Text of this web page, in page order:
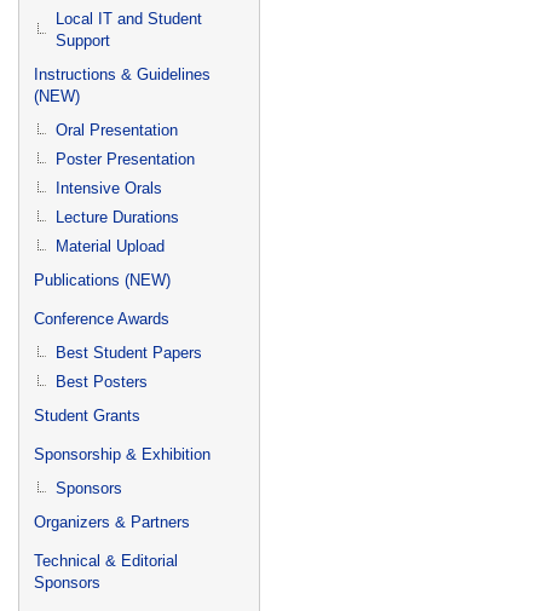
Local IT and Student
Support
Instructions & Guidelines
(NEW)
Oral Presentation
Poster Presentation
Intensive Orals
Lecture Durations
Material Upload
Publications (NEW)
Conference Awards
Best Student Papers
Best Posters
Student Grants
Sponsorship & Exhibition
Sponsors
Organizers & Partners
Technical & Editorial
Sponsors